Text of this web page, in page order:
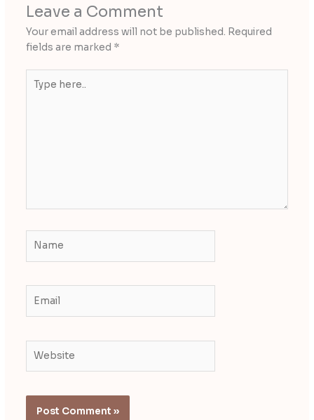
Leave a Comment
Your email address will not be published. Required
fields are marked *
here..